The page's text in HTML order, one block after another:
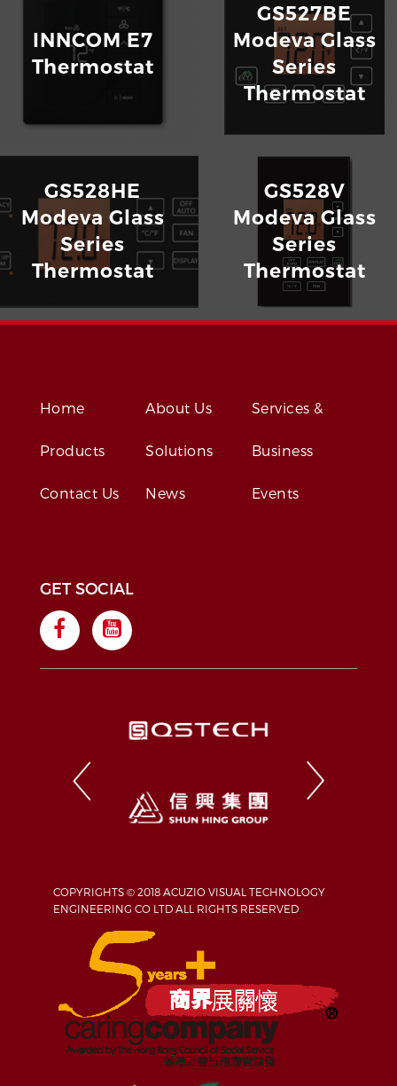
INNCOM E7
Thermostat
GS527BE
Modeva Glass
Series
Thermostat
GS528HE
Modeva Glass
Series
Thermostat
GS528V
Modeva Glass
Series
Thermostat
Home
Products
Contact Us
About Us
Solutions
News
Services &
Business
Events
GET SOCIAL
COPYRIGHTS © 2018 ACUZIO VISUAL TECHNOLOGY
ENGINEERING CO LTD ALL RIGHTS RESERVED